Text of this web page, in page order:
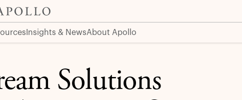
Insights & NewsAbout Apollo
Global Management
Solutions